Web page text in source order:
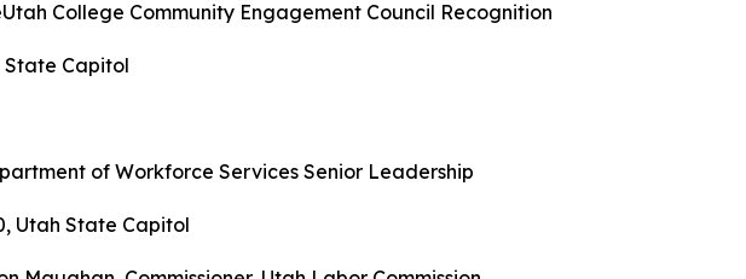
College Community Engagement Council Recognition
State Capitol
of Workforce Services Senior Leadership
Utah State Capitol